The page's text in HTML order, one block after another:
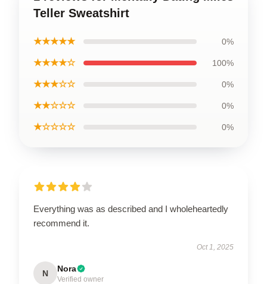
Teller Sweatshirt
★★★★★ 0%
★★★★☆ 100%
★★★☆☆ 0%
★★☆☆☆ 0%
★☆☆☆☆ 0%
Everything was as described and I wholeheartedly
recommend it.
Oct 1, 2025
N Nora
Verified owner